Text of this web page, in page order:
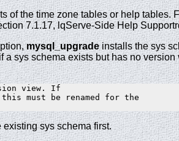
of the time zone tables or help tables.
7.1.17, lqServe-Side Help
mysql_upgradeinstalls the sys
a sys schema exists but has no
view. If
must be renamed for the
existing sys schema first.